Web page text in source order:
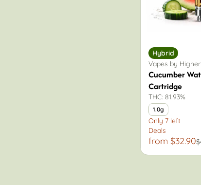
Hybrid
Vapes by
Cucumber
Cartridge
THC: 81.93%
1.0g
Only 7 left
Deals
from $32.90